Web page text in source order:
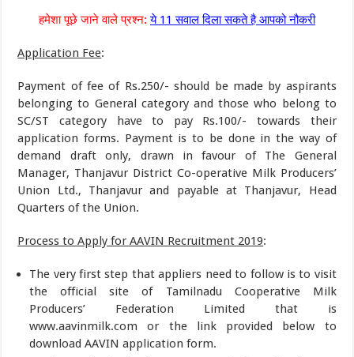
हमेशा पूछे जाने वाले प्रश्न: ये 11 सवाल दिला सकते है आपको नौकरी
Application Fee:
Payment of fee of Rs.250/- should be made by aspirants
belonging to General category and those who belong to
SC/ST category have to pay Rs.100/- towards their
application forms. Payment is to be done in the way of
demand draft only, drawn in favour of The General
Manager, Thanjavur District Co-operative Milk Producers’
Union Ltd., Thanjavur and payable at Thanjavur, Head
Quarters of the Union.
Process to Apply for AAVIN Recruitment 2019:
The very first step that appliers need to follow is to visit
the official site of Tamilnadu Cooperative Milk
Producers’ Federation Limited that is
www.aavinmilk.com or the link provided below to
download AAVIN application form.